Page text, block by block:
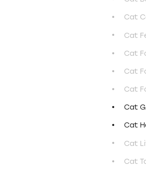
Cat
Cat
Cat
Cat
Cat
Cat
Cat
Cat